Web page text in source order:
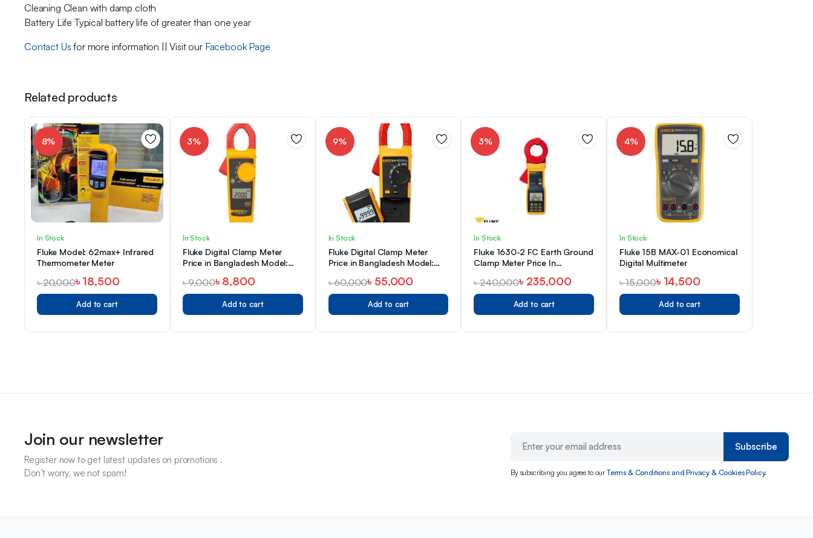
Cleaning Clean with damp cloth
Battery Life Typical battery life of greater than one year
Contact Us for more information || Visit our Facebook Page
Related products
8%
In Stock
Fluke Model: 62max+ Infrared
Thermometer Meter
৳20,000৳ 18,500
Add to cart
3%
In Stock
Fluke Digital Clamp Meter
Price in Bangladesh Model:
৳9,000৳ 8,800
Add to cart
9%
In Stock
Fluke Digital Clamp Meter
Price in Bangladesh Model:
৳60,000৳ 55,000
Add to cart
3%
In Stock
Fluke 1630-2 FC Earth Ground
Clamp Meter Price In
৳240,000৳ 235,000
Add to cart
4%
In Stock
Fluke 15B MAX-01 Economical
Digital Multimeter
৳15,000৳ 14,500
Add to cart
Join our newsletter
Register now to get latest updates on promotions .
Don’t worry, we not spam!
Subscribe
By subscribing you agree to ourTerms & Conditions and Privacy & Cookies Policy.